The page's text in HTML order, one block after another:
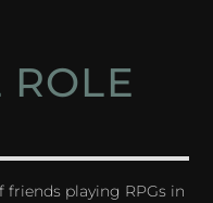
ROLE
friends playing RPGs in